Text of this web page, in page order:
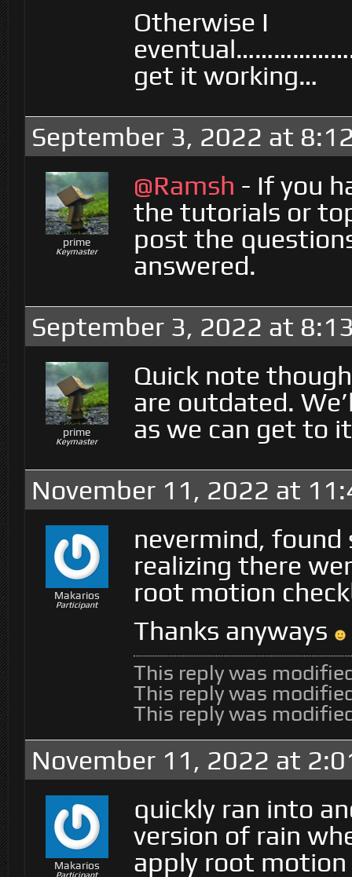
Otherwise I
get it working…
September 3, 2022 at
prime
Keymaster
@Ramsh - If you
the tutorials or
post the
answered.
September 3, 2022 at
prime
Keymaster
Quick note
are outdated.
as we can get to
November 11, 2022 at
Makarios
Participant
nevermind,
realizing there
root motion
Thanks anyways
This reply was
This reply was
This reply was
November 11, 2022 at
Makarios
Participant
quickly ran into
version of rain
apply root